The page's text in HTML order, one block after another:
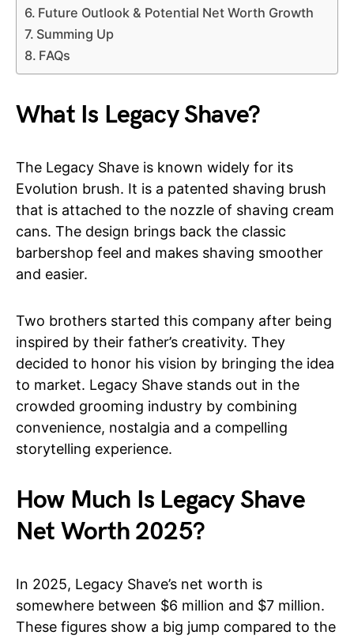
Future Outlook & Potential Net Worth Growth
Summing Up
FAQs
What Is Legacy Shave?
The Legacy Shave is known widely for its
Evolution brush. It is a patented shaving brush
that is attached to the nozzle of shaving cream
cans. The design brings back the classic
barbershop feel and makes shaving smoother
and easier.
Two brothers started this company after being
inspired by their father’s creativity. They
decided to honor his vision by bringing the idea
to market. Legacy Shave stands out in the
crowded grooming industry by combining
convenience, nostalgia and a compelling
storytelling experience.
How Much Is Legacy Shave
Net Worth 2025?
In 2025, Legacy Shave’s net worth is
somewhere between $6 million and $7 million.
These figures show a big jump compared to the